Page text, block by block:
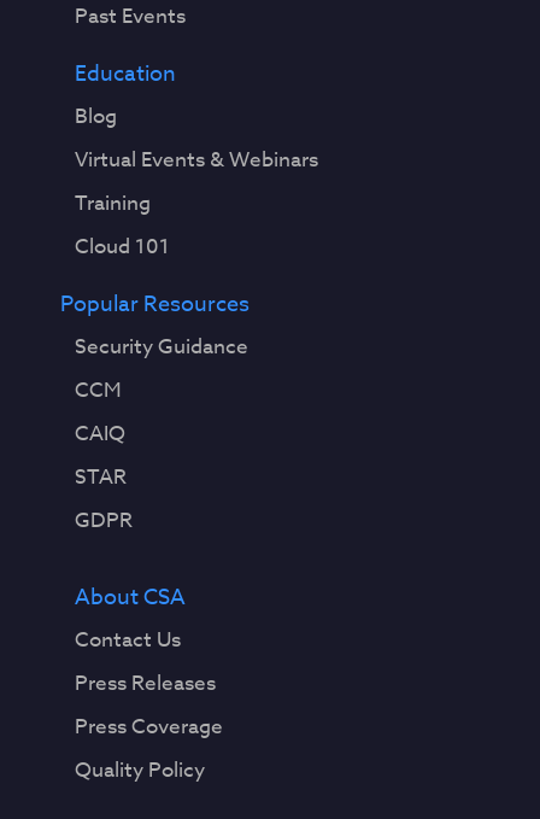
Past Events
Education
Blog
Virtual Events & Webinars
Training
Cloud 101
Popular Resources
Security Guidance
CCM
CAIQ
STAR
GDPR
About CSA
Contact Us
Press Releases
Press Coverage
Quality Policy